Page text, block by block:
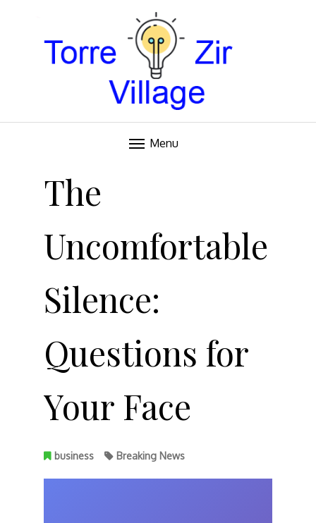
TORRE VILLAGE ZIR
Menu
The
Uncomfortable
Silence:
Questions for
Your Face
business Breaking News